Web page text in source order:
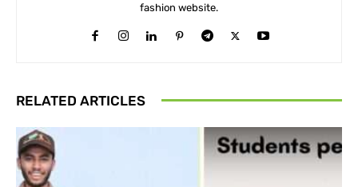
fashion website.
RELATED ARTICLES